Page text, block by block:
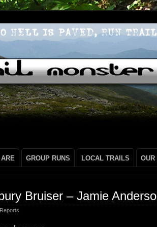
GROUP RUNS LOCAL TRAILS OUR
Bruiser – Jamie